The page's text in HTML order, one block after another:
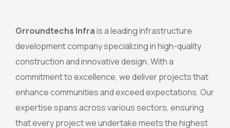
Grroundtechs Infrais a leading infrastructure
development company specializing in high-quality
construction and innovative design. With a
commitment to excellence, we deliver projects that
enhance communities and exceed expectations. Our
expertise spans across various sectors, ensuring
that every project we undertake meets the highest